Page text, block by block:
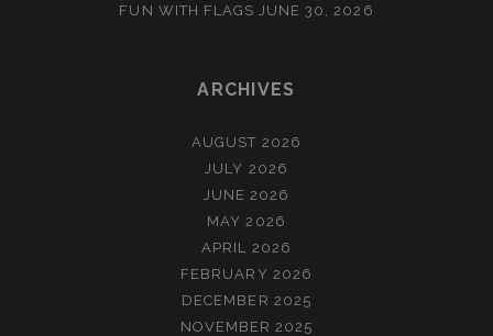
FUN WITH FLAGS JUNE 30, 2026
ARCHIVES
AUGUST 2026
JULY 2026
JUNE 2026
MAY 2026
APRIL 2026
FEBRUARY 2026
DECEMBER 2025
NOVEMBER 2025